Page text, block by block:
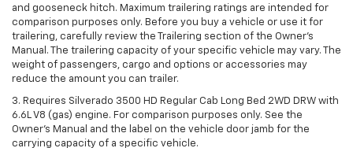
and gooseneck hitch. Maximum trailering ratings are intended for
comparison purposes only. Before you buy a vehicle or use it for
trailering, carefully review the Trailering section of the Owner’s
Manual. The trailering capacity of your specific vehicle may vary. The
weight of passengers, cargo and options or accessories may
reduce the amount you can trailer.
3. Requires Silverado 3500 HD Regular Cab Long Bed 2WD DRW with
6.6L V8 (gas) engine. For comparison purposes only. See the
Owner’s Manual and the label on the vehicle door jamb for the
carrying capacity of a specific vehicle.